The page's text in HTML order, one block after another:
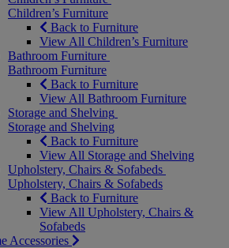
Children’s Furniture
Back to Furniture
View All Children’s Furniture
Bathroom Furniture
Bathroom Furniture
Back to Furniture
View All Bathroom Furniture
Storage and Shelving
Storage and Shelving
Back to Furniture
View All Storage and Shelving
Upholstery, Chairs & Sofabeds
Upholstery, Chairs & Sofabeds
Back to Furniture
View All Upholstery, Chairs &
Sofabeds
Accessories